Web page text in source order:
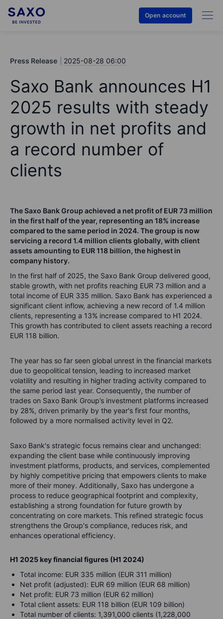
Open account
Press Release 2025-08-28 06:00
Saxo Bank announces H1
2025 results with steady
growth in net profits and
a record number of
clients
The Saxo Bank Group achieved a net profit of EUR 73 million
in the first half of the year, representing an 18% increase
compared to the same period in 2024. The group is now
servicing a record 1.4 million clients globally, with client
assets amounting to EUR 118 billion, the highest in
company history.
In the first half of 2025, the Saxo Bank Group delivered good,
stable growth, with net profits reaching EUR 73 million and a
total income of EUR 335 million. Saxo Bank has experienced a
significant client inflow, achieving a new record of 1.4 million
clients, representing a 13% increase compared to H1 2024.
This growth has contributed to client assets reaching a record
EUR 118 billion.
The year has so far seen global unrest in the financial markets
due to geopolitical tension, leading to increased market
volatility and resulting in higher trading activity compared to
the same period last year. Consequently, the number of
trades on Saxo Bank Group’s investment platforms increased
by 28%, driven primarily by the year's first four months,
followed by a more normalised activity level in Q2.
Saxo Bank's strategic focus remains clear and unchanged:
expanding the client base while continuously improving
investment platforms, products, and services, complemented
by highly competitive pricing that empowers clients to make
more of their money. Additionally, Saxo has undergone a
process to reduce geographical footprint and complexity,
establishing a strong foundation for future growth by
concentrating on core markets. This refined strategic focus
strengthens the Group's compliance, reduces risk, and
enhances operational efficiency.
H1 2025 key financial figures (H1 2024)
Total income: EUR 335 million (EUR 311 million)
Net profit (adjusted): EUR 69 million (EUR 68 million)
Net profit: EUR 73 million (EUR 62 million)
Total client assets: EUR 118 billion (EUR 109 billion)
Total number of clients: 1,391,000 clients (1,228,000